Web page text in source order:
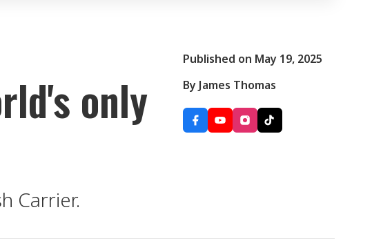
only
Carrier.
Published on May 19, 2025
By James Thomas